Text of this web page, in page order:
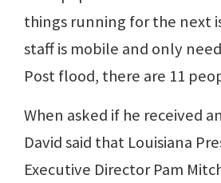
things running for the next
staff is mobile and only
Post flood, there are 11
When asked if he received
David said that Louisiana
Executive Director Pam